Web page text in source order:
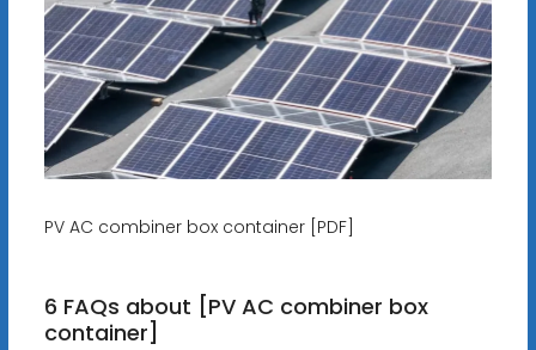
PV AC combiner box container [PDF]
6 FAQs about [PV AC combiner box
container]